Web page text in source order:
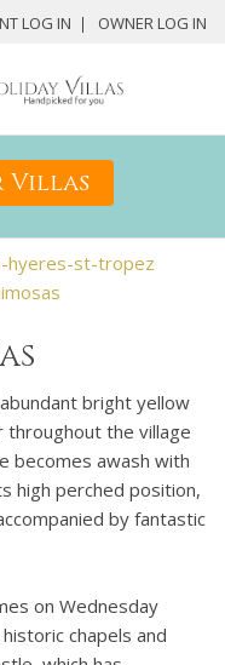
LOG IN OWNER LOG IN
Villas
hyeres-st-tropez
bright yellow
the village
becomes awash with
high perched position,
by fantastic
on Wednesday
chapels and